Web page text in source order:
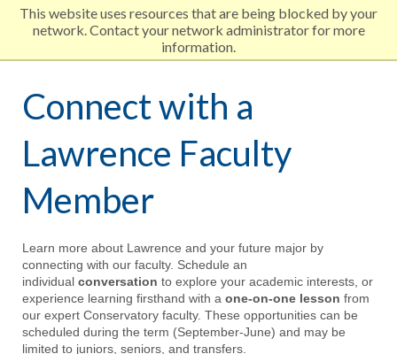
This website uses resources that are being blocked by your
network. Contact your network administrator for more
information.
Skip
to
main
content
Lawrence University
Connect with a
Lawrence Faculty
Member
Learn more about Lawrence and your future major by
connecting with our faculty. Schedule an
individual conversation to explore your academic interests, or
experience learning firsthand with a one-on-one lesson from
our expert Conservatory faculty. These opportunities can be
scheduled during the term (September-June) and may be
limited to juniors, seniors, and transfers.